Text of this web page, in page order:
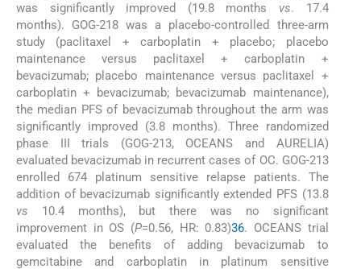
was significantly improved (19.8 months vs. 17.4
months). GOG-218 was a placebo-controlled three-arm
study (paclitaxel + carboplatin + placebo; placebo
maintenance versus paclitaxel + carboplatin +
bevacizumab; placebo maintenance versus paclitaxel +
carboplatin + bevacizumab; bevacizumab maintenance),
the median PFS of bevacizumab throughout the arm was
significantly improved (3.8 months). Three randomized
phase III trials (GOG-213, OCEANS and AURELIA)
evaluated bevacizumab in recurrent cases of OC. GOG-213
enrolled 674 platinum sensitive relapse patients. The
addition of bevacizumab significantly extended PFS (13.8
vs 10.4 months), but there was no significant
improvement in OS (P=0.56, HR: 0.83)36. OCEANS trial
evaluated the benefits of adding bevacizumab to
gemcitabine and carboplatin in platinum sensitive